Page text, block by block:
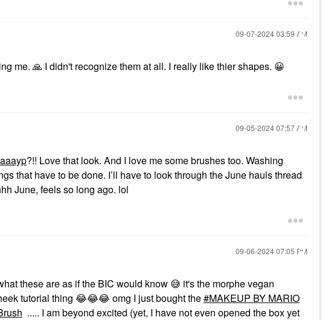
‎09-07-202403:59 AM
me. 🙏 I didn't recognize them at all. I really like thier shapes. 😀
‎09-05-202407:57 AM
?!! Love that look. And I love me some brushes too. Washing
that have to be done. I’ll have to look through the June hauls thread
June, feels so long ago. lol
‎09-06-202407:05 PM
these are as if the BIC would know 😅 it's the morphe vegan
tutorial thing 😂😂😂 omg I just bought the
MAKEUP BY MARIO
..... I am beyond excited (yet, I have not even opened the box yet